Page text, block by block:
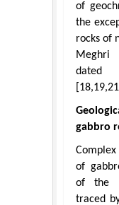
of
the
rocks of
Meghri
dated
gabbro
of
of the
traced